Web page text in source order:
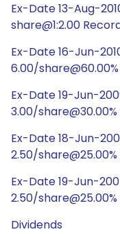
Ex-Date 13-Aug-
share@1:2.00
Ex-Date 16-Jun-
6.00/
Ex-Date 19-Jun-
3.00/
Ex-Date 18-Jun-
2.50/
Ex-Date 19-Jun-
2.50/
Dividends